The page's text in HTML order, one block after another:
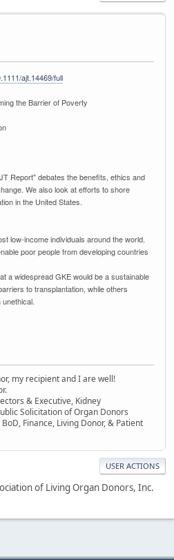
ajt.14469/full
the Barrier of Poverty
Report" debates the benefits, ethics and
We also look at efforts to shore
in the United States.
low-income individuals around the world.
poor people from developing countries
a widespread GKE would be a sustainable
to transplantation, while others
my recipient and I are well!
& Executive, Kidney
Solicitation of Organ Donors
Finance, Living Donor, & Patient
USER ACTIONS
of Living Organ Donors, Inc.